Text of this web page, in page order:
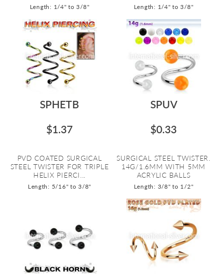
Length: 1/4" to 3/8" Length: 1/4" to 3/8"
SPHETB
$1.37
PVD COATED SURGICAL
STEEL TWISTER FOR TRIPLE
HELIX PIERCI...
Length: 5/16" to 3/8"
SPUV
$0.33
SURGICAL STEEL TWISTER.
14G/1.6MM WITH 5MM
ACRYLIC BALLS
Length: 3/8" to 1/2"